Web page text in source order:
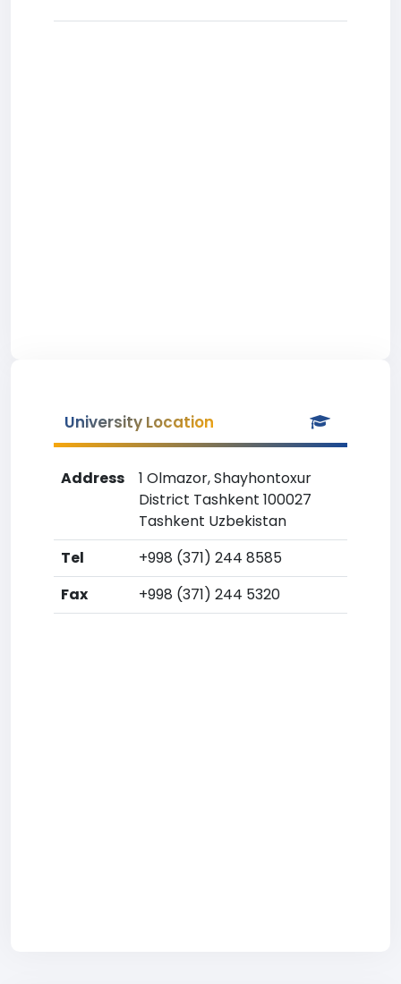
University Location
Address
1 Olmazor, Shayhontoxur
District Tashkent 100027
Tashkent Uzbekistan
Tel
+998 (371) 244 8585
Fax
+998 (371) 244 5320